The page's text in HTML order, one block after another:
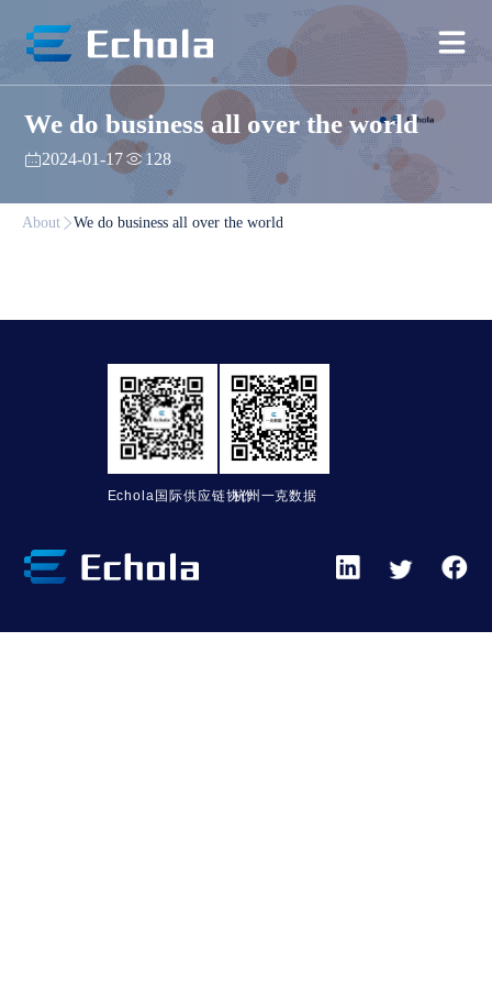
We do business all over the world
2024-01-17 128
About We do business all over the world
Echola国际供应链协作杭州一克数据